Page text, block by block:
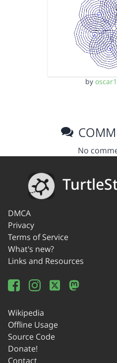
by
No
DMCA
Privacy
Terms of Service
What's new?
Links and Resources
Wikipedia
Offline Usage
Source Code
Donate!
Contact